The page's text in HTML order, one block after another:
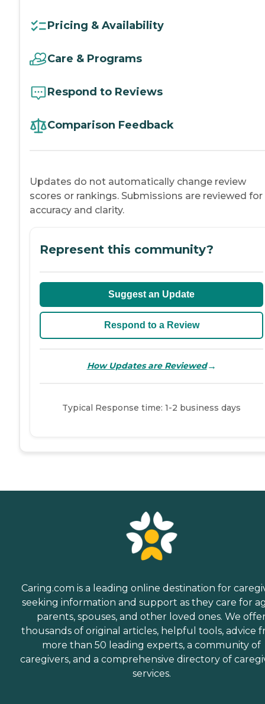
Pricing & Availability
Care & Programs
Respond to Reviews
Comparison Feedback
Updates do not automatically change review
scores or rankings. Submissions are reviewed for
accuracy and clarity.
Represent this community?
Suggest an Update
Respond to a Review
How Updates are Reviewed→
Typical Response time: 1-2 business days
Caring.com is a leading online destination for
seeking information and support as they care for
parents, spouses, and other loved ones. We
thousands of original articles, helpful tools, advice
more than 50 leading experts, a community of
caregivers, and a comprehensive directory of
services.